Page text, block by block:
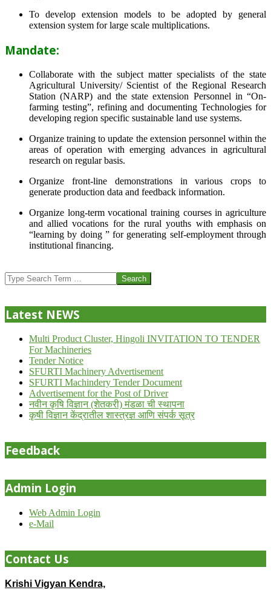
To develop extension models to be adopted by general
extension system for large scale multiplications.
Mandate:
Collaborate with the subject matter specialists of the state
Agricultural University/ Scientist of the Regional Research
Station (NARP) and the state extension Personnel in “On-
farming testing”, refining and documenting Technologies for
developing region specific sustainable land use systems.
Organize training to update the extension personnel within the
areas of operation with emerging advances in agricultural
research on regular basis.
Organize front-line demonstrations in various crops to
generate production data and feedback information.
Organize long-term vocational training courses in agriculture
and allied vocations for the rural youths with emphasis on
“learning by doing ” for generating self-employment through
institutional financing.
07-
24
Search
Latest NEWS
Multi Product Cluster, Hingoli INVITATION TO TENDER
For Machineries
Tender Notice
SFURTI Machinery Advertisement
SFURTI Machindery Tender Document
Advertisement for the Post of Driver
नवीन कृषि विज्ञान (शेतकरी) मंडळा ची स्थापना
कृषी विज्ञान केंद्रातील शास्त्रज्ञ आणि संपर्क सूत्र
Feedback
Admin Login
Web Admin Login
e-Mail
Contact Us
Krishi Vigyan Kendra,